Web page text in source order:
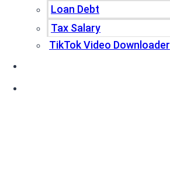
Loan Debt
Tax Salary
TikTok Video Downloader